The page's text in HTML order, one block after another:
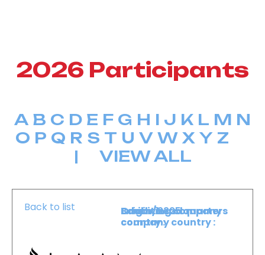
2026 Participants
A B C D E F G H I J K L M N
O P Q R S T U V W X Y Z
| VIEW ALL
Back to list Booth :2325
Exhibiting company
country :
Origin/headquarters
company country :